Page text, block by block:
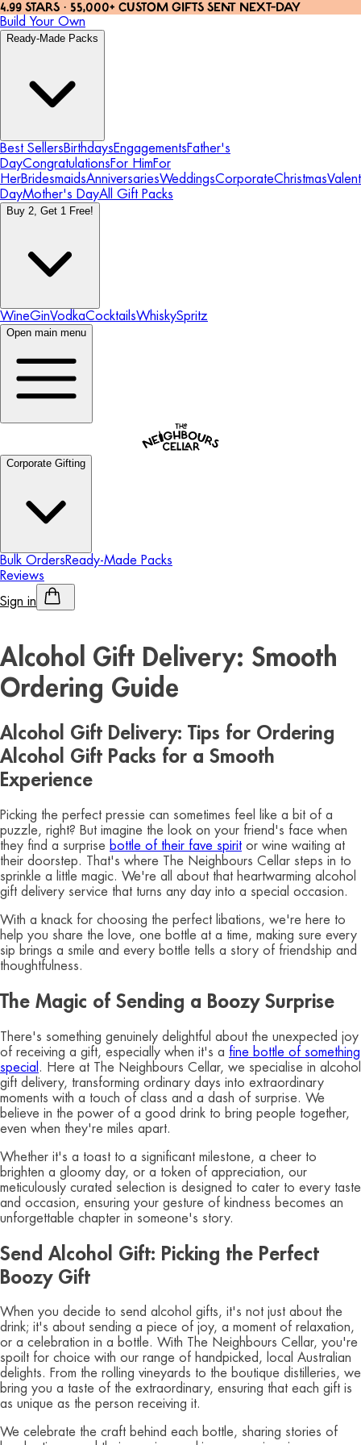
4.99 STARS · 55,000+ CUSTOM GIFTS SENT NEXT-DAY
Build Your Own
Ready-Made Packs
Best SellersBirthdaysEngagementsFather's
DayCongratulationsFor HimFor
HerBridesmaidsAnniversariesWeddingsCorporateChristmas
DayMother's DayAll Gift Packs
Buy 2, Get 1 Free!
WineGinVodkaCocktailsWhiskySpritz
Open main menu
Corporate Gifting
Bulk OrdersReady-Made Packs
Reviews
Sign in
Alcohol Gift Delivery: Smooth
Ordering Guide
Alcohol Gift Delivery: Tips for Ordering
Alcohol Gift Packs for a Smooth
Experience
Picking the perfect pressie can sometimes feel like a bit of a
puzzle, right? But imagine the look on your friend's face when
they find a surprise bottle of their fave spirit or wine waiting at
their doorstep. That's where The Neighbours Cellar steps in to
sprinkle a little magic. We're all about that heartwarming alcohol
gift delivery service that turns any day into a special occasion.
With a knack for choosing the perfect libations, we're here to
help you share the love, one bottle at a time, making sure every
sip brings a smile and every bottle tells a story of friendship and
thoughtfulness.
The Magic of Sending a Boozy Surprise
There's something genuinely delightful about the unexpected joy
of receiving a gift, especially when it's a fine bottle of something
special . Here at The Neighbours Cellar, we specialise in alcohol
gift delivery, transforming ordinary days into extraordinary
moments with a touch of class and a dash of surprise. We
believe in the power of a good drink to bring people together,
even when they're miles apart.
Whether it's a toast to a significant milestone, a cheer to
brighten a gloomy day, or a token of appreciation, our
meticulously curated selection is designed to cater to every taste
and occasion, ensuring your gesture of kindness becomes an
unforgettable chapter in someone's story.
Send Alcohol Gift: Picking the Perfect
Boozy Gift
When you decide to send alcohol gifts, it's not just about the
drink; it's about sending a piece of joy, a moment of relaxation,
or a celebration in a bottle. With The Neighbours Cellar, you're
spoilt for choice with our range of handpicked, local Australian
delights. From the rolling vineyards to the boutique distilleries, we
bring you a taste of the extraordinary, ensuring that each gift is
as unique as the person receiving it.
We celebrate the craft behind each bottle, sharing stories of